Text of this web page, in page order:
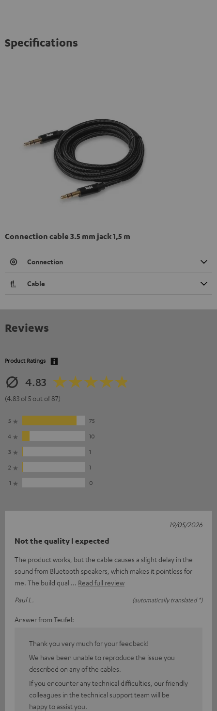
Specifications
Connection cable 3.5 mm jack 1,5 m
Connection
Cable
Reviews
Product Ratings
4.83
(4.83 of 5 out of 87)
5
75
4
10
3
1
2
1
1
0
Not the quality I expected
The product works, but the cable causes a slight delay in the
sound from Bluetooth speakers, which makes it pointless for
me. The build qual
Read full review
Paul L.
(automatically translated *)
19/05/2026
Answer from Teufel:
Thank you very much for your feedback!
We have been unable to reproduce the issue you
described on any of the cables.
If you encounter any technical difficulties, our friendly
colleagues in the technical support team will be
happy to assist you.